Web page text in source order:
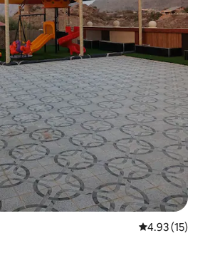
4.93 out of 5
4.93 (15)